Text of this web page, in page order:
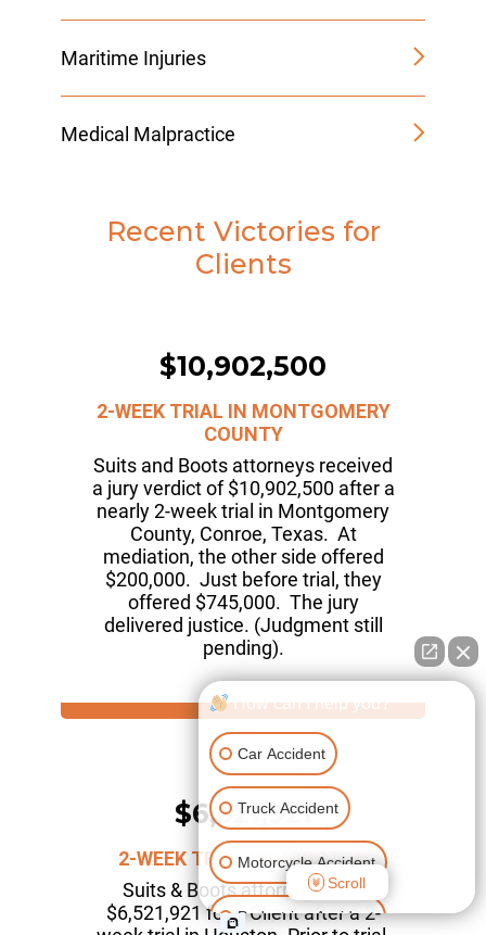
Maritime Injuries
Medical Malpractice
Recent Victories for
Clients
$10,902,500
2-WEEK TRIAL IN MONTGOMERY
COUNTY
Suits and Boots attorneys received
a jury verdict of $10,902,500 after a
nearly 2-week trial in Montgomery
County, Conroe, Texas. At
mediation, the other side offered
$200,000. Just before trial, they
offered $745,000. The jury
delivered justice. (Judgment still
pending).
$6,521,921
2-WEEK TRIAL IN HOUSTON
Suits & Boots attorneys won
$6,521,921 for a Client after a 2-
How can I help you?
Car Accident
Truck Accident
Motorcycle Accident
Pedestrian Accident
Scroll